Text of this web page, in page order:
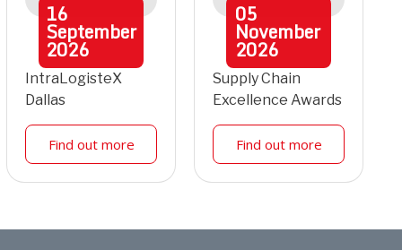
16
September
2026
IntraLogisteX
Dallas
Find out more
05
November
2026
Supply Chain
Excellence Awards
Find out more